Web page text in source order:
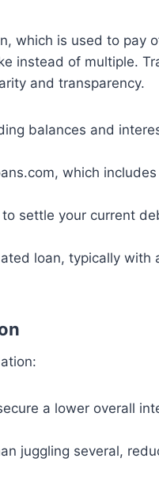
which is used to pay
instead of multiple.
and transparency.
balances and
which
settle your current
loan, typically with
a lower overall
juggling several,